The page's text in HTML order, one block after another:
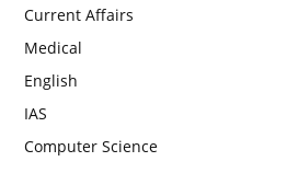
Current Affairs
Medical
English
IAS
Computer Science